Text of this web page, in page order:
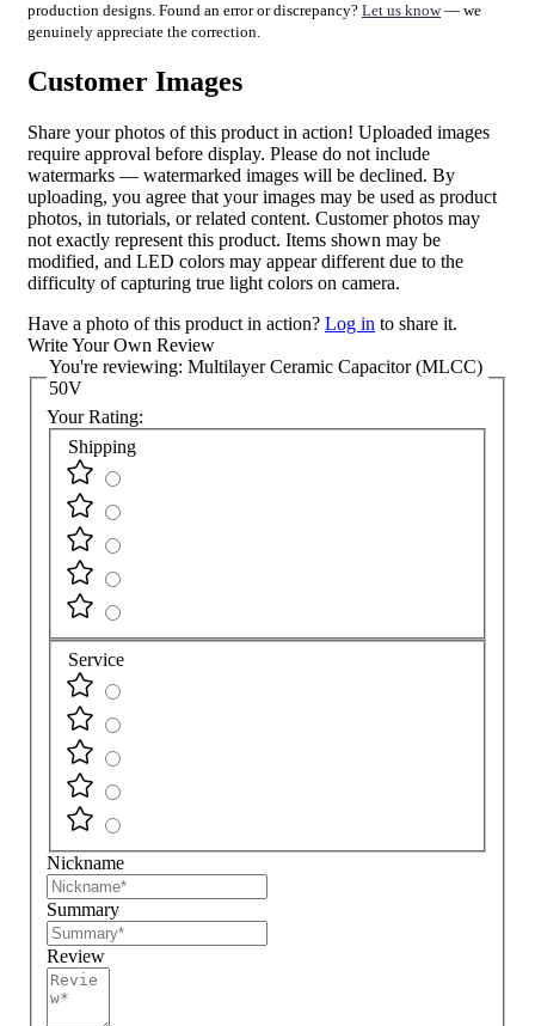
production designs. Found an error or discrepancy? Let us know— we
genuinely appreciate the correction.
Customer Images
Share your photos of this product in action! Uploaded images
require approval before display. Please do not include
watermarks — watermarked images will be declined. By
uploading, you agree that your images may be used as product
photos, in tutorials, or related content. Customer photos may
not exactly represent this product. Items shown may be
modified, and LED colors may appear different due to the
difficulty of capturing true light colors on camera.
Have a photo of this product in action? Log in to share it.
Write Your Own Review
You're reviewing: Multilayer Ceramic Capacitor (MLCC)
50V
Your Rating:
Shipping
Service
Nickname
Summary
Review